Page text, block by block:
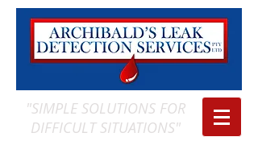
"SIMPLE SOLUTIONS FOR
DIFFICULT SITUATIONS"